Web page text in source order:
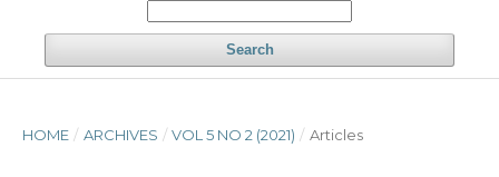
Search
HOME / ARCHIVES / VOL 5 NO 2 (2021) / Articles